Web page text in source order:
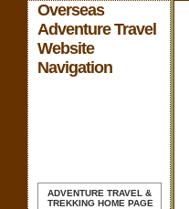
Overseas
Adventure Travel
Website
Navigation
ADVENTURE TRAVEL &
TREKKING HOME PAGE